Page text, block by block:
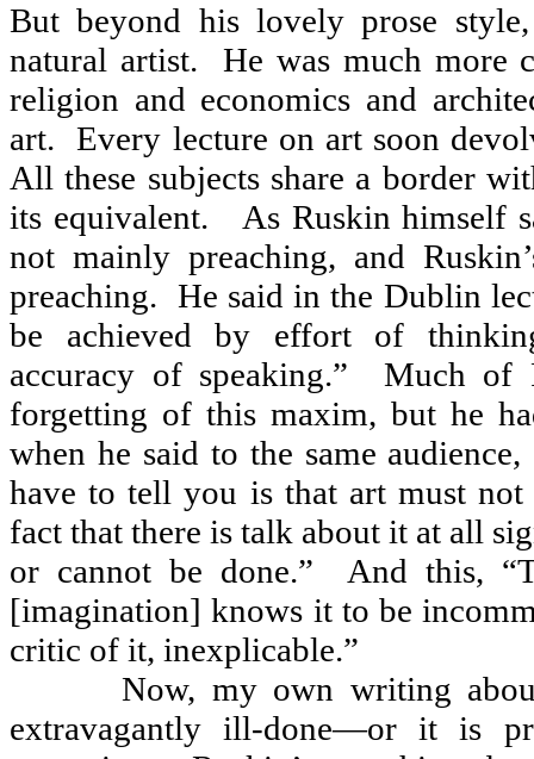
But beyond his lovely prose
natural artist.
He was much more
religion and economics and
art.
Every lecture on art soon
All these subjects share a border
its equivalent.
As Ruskin himself
not mainly preaching, and
preaching. He said in the Dublin
be achieved by effort of
accuracy of speaking.”
Much of
forgetting of this maxim, but he
when he said to the same
have to tell you is that art must not
fact that there is talk about it at all
or cannot be done.”
And this,
[imagination] knows it to be
critic of it, inexplicable.”
Now, my own writing
extravagantly ill-done—or it is